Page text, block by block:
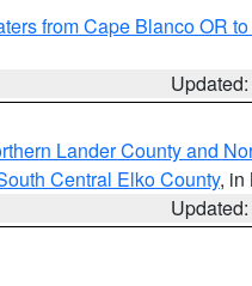
from Cape Blanco OR
Lander County and
Central Elko County, in